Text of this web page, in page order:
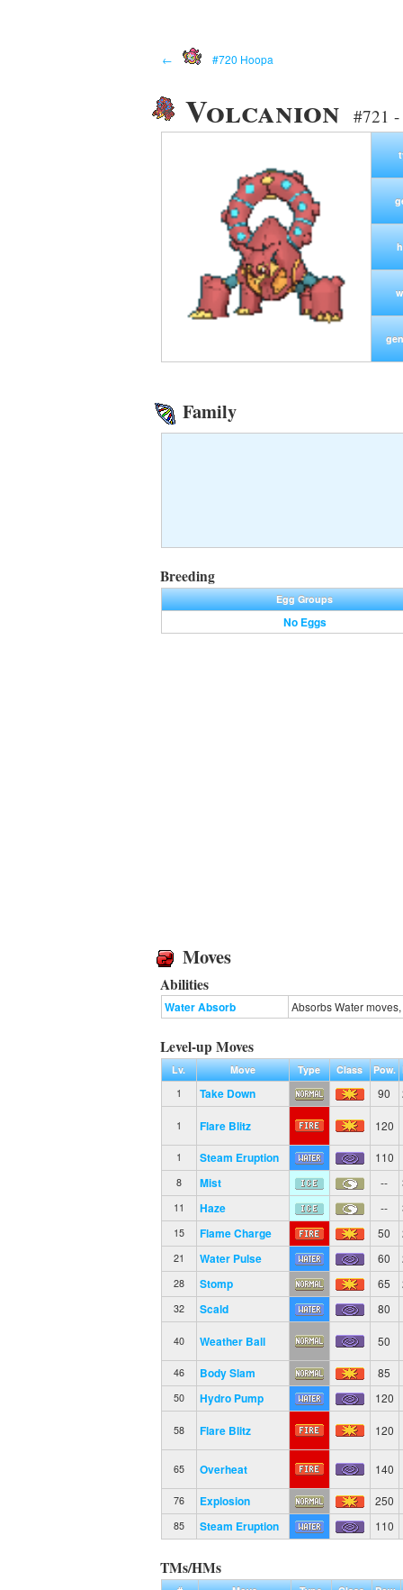
← #720 Hoopa
Volcanion #721
Family
Breeding
Egg Groups
No Eggs
Moves
Abilities
Water Absorb Absorbs Water
Level-up Moves
Lv. Move Type Class Pow.
1
Take Down 90
1 Flare Blitz 120
1 Steam Eruption 110
8 Mist --
11 Haze --
15 Flame Charge 50
21 Water Pulse 60
28 Stomp 65
32 Scald 80
40 Weather Ball 50
46 Body Slam 85
50 Hydro Pump 120
58 Flare Blitz 120
65 Overheat 140
76 Explosion 250
85 Steam Eruption 110
TMs/HMs